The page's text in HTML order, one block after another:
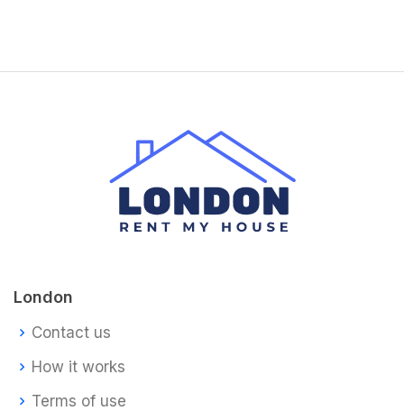
London
Contact us
How it works
Terms of use